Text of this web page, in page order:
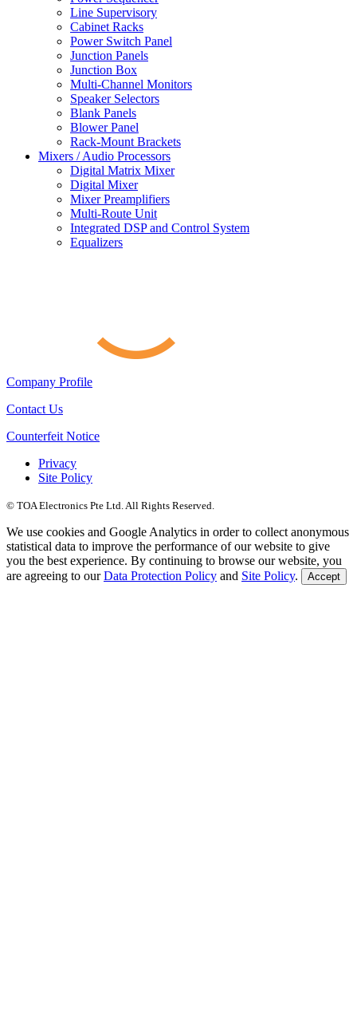
Line Supervisory
Cabinet Racks
Power Switch Panel
Junction Panels
Junction Box
Multi-Channel Monitors
Speaker Selectors
Blank Panels
Blower Panel
Rack-Mount Brackets
Mixers / Audio Processors
Digital Matrix Mixer
Digital Mixer
Mixer Preamplifiers
Multi-Route Unit
Integrated DSP and Control System
Equalizers
Company Profile
Contact Us
Counterfeit Notice
Privacy
Site Policy
© TOA Electronics Pte Ltd. All Rights Reserved.
We use cookies and Google Analytics in order to collect anonymous
statistical data to improve the performance of our website to give
you the best experience. By continuing to browse our website, you
are agreeing to ourData Protection Policy and Site Policy. Accept